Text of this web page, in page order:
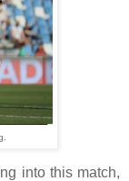
into this match,